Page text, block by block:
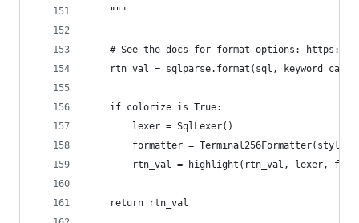
    """
# See the docs for format options:
rtn_val = sqlparse.format(sql,
    if colorize is True:
        lexer = SqlLexer()
formatter =
rtn_val = highlight(rtn_val, lexer,
    return rtn_val